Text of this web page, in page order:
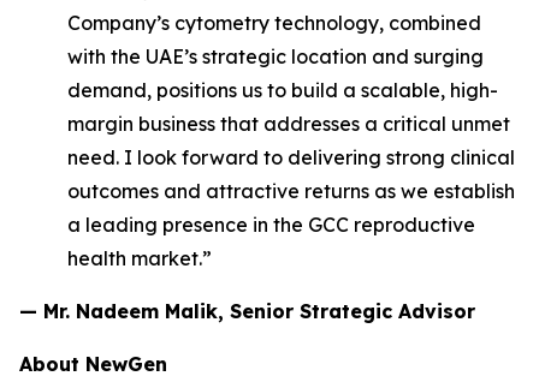
Company’s cytometry technology, combined
with the UAE’s strategic location and surging
demand, positions us to build a scalable, high-
margin business that addresses a critical unmet
need. I look forward to delivering strong clinical
outcomes and attractive returns as we establish
a leading presence in the GCC reproductive
health market.”
— Mr. Nadeem Malik, Senior Strategic Advisor
About NewGen